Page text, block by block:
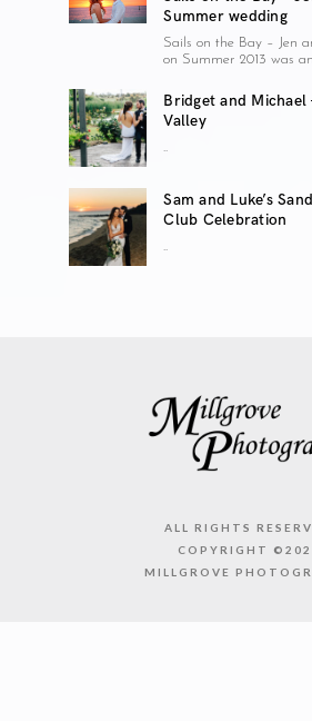
Summer wedding
Sails on the Bay – Jen
on Summer 2013 was
Bridget and Michael
Valley
..
Sam and Luke’s
Club Celebration
..
ALL RIGHTS
COPYRIGHT
MILLGROVE